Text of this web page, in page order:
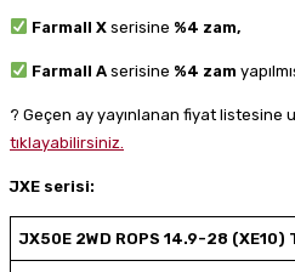
Farmall X serisine %4 zam,
Farmall Aserisine %4 zam
? Geçen ay yayınlanan fiyat listesine
tıklayabilirsiniz.
JXE serisi:
JX50E 2WD ROPS 14.9-28 (XE10)